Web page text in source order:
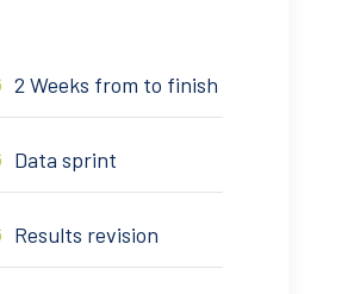
2 Weeks from to finish
Data sprint
Results revision